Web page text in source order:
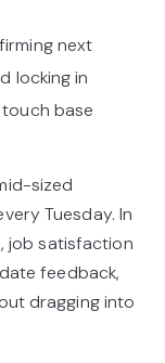
next
locking in
base
sized
Tuesday. In
job satisfaction
feedback,
dragging into